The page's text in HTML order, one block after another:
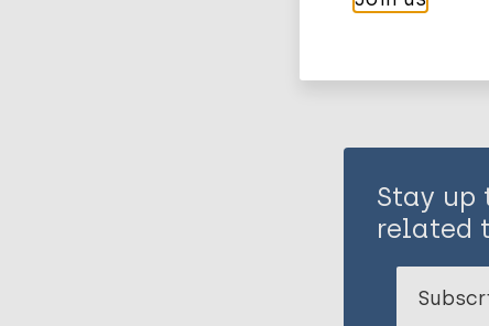
Stay
related